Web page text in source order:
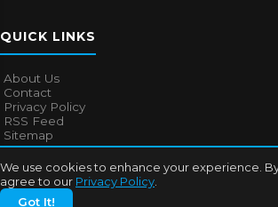
We use cookies to enhance your experience.
agree to our Privacy Policy
Got It!
QUICK LINKS
About Us
Contact
Privacy Policy
RSS Feed
Sitemap
© 2026Bollywood Mascot. All rights reserved.